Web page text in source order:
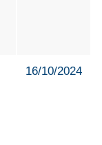
16/10/2024